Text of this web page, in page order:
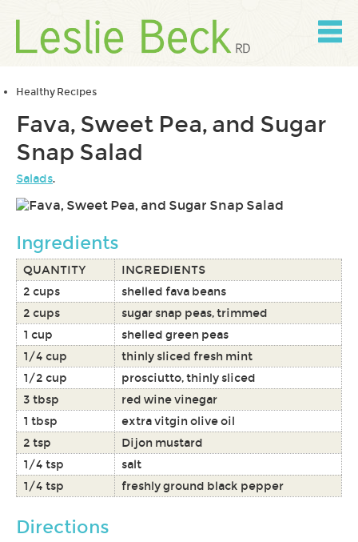
content
Skip
Healthy Recipes
Fava, Sweet Pea, and Sugar
Snap Salad
Salads.
Ingredients
QUANTITY
INGREDIENTS
2 cups
shelled fava beans
2 cups
sugar snap peas, trimmed
1 cup
shelled green peas
1/4 cup
thinly sliced fresh mint
1/2 cup
prosciutto, thinly sliced
3 tbsp
red wine vinegar
1 tbsp
extra vitgin olive oil
2 tsp
Dijon mustard
1/4 tsp
salt
1/4 tsp
freshly ground black pepper
Directions